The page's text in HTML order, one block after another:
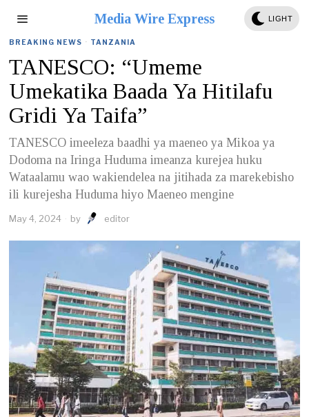
Media Wire Express LIGHT
BREAKING NEWS · TANZANIA
TANESCO: “Umeme
Umekatika Baada Ya Hitilafu
Gridi Ya Taifa”
TANESCO imeeleza baadhi ya maeneo ya Mikoa ya
Dodoma na Iringa Huduma imeanza kurejea huku
Wataalamu wao wakiendelea na jitihada za marekebisho
ili kurejesha Huduma hiyo Maeneo mengine
May 4, 2024 by editor